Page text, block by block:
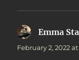
Emma
February 2, 2022 at